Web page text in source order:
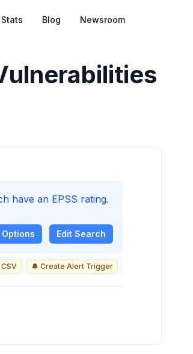
Stats Blog Newsroom
have an EPSS rating.
Edit Search
CSV 🔔 Create Alert Trigger